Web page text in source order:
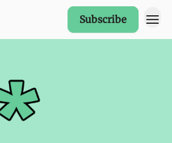
Subscribe